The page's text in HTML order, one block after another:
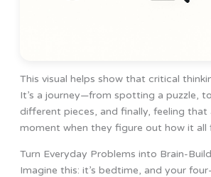
This visual helps show that critical
It’s a journey—from spotting a puzzle,
different pieces, and finally, feeling that
moment when they figure out how it
Turn Everyday Problems into Brain-
Imagine this: it’s bedtime, and your